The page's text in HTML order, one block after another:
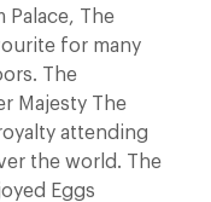
Palace, The
for many
The
Majesty The
attending
the world. The
Eggs